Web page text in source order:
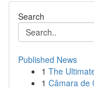
Search
Published News
1 The
1 Câmara de